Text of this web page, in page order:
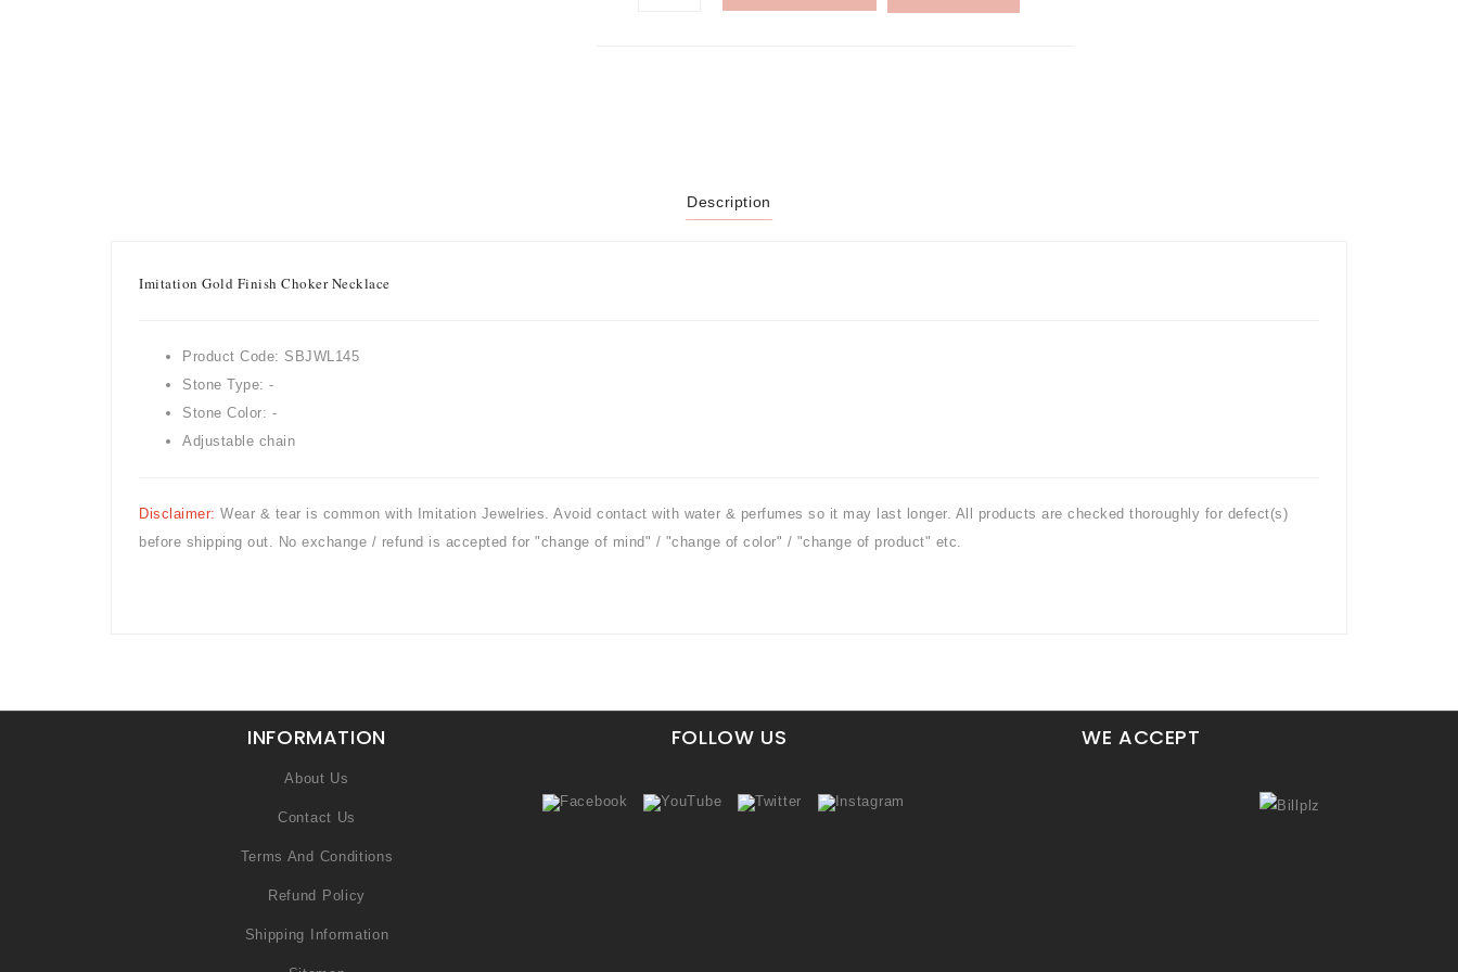
Description
Imitation Gold Finish Choker Necklace
Product Code: SBJWL145
Stone Type: -
Stone Color: -
Adjustable chain
Disclaimer: Wear & tear is common with
Imitation Jewelries. Avoid contact with water & perfumes so it may last longer. All products are checked thoroughly for defect(s)
before shipping out. No exchange / refund is accepted for "change of mind" / "change of color" / "change of product" etc.
INFORMATION
About Us
Contact Us
Terms And Conditions
Refund Policy
Shipping Information
FOLLOW US WE ACCEPT